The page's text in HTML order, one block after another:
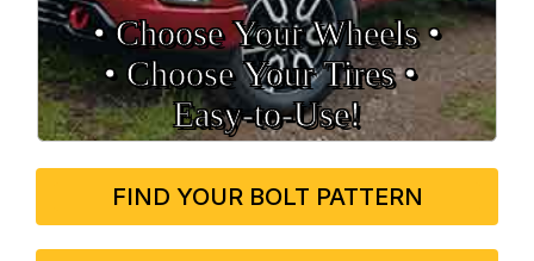
• Choose Your Wheels •
• Choose Your Tires •
Easy‑to‑Use!
FIND YOUR BOLT PATTERN